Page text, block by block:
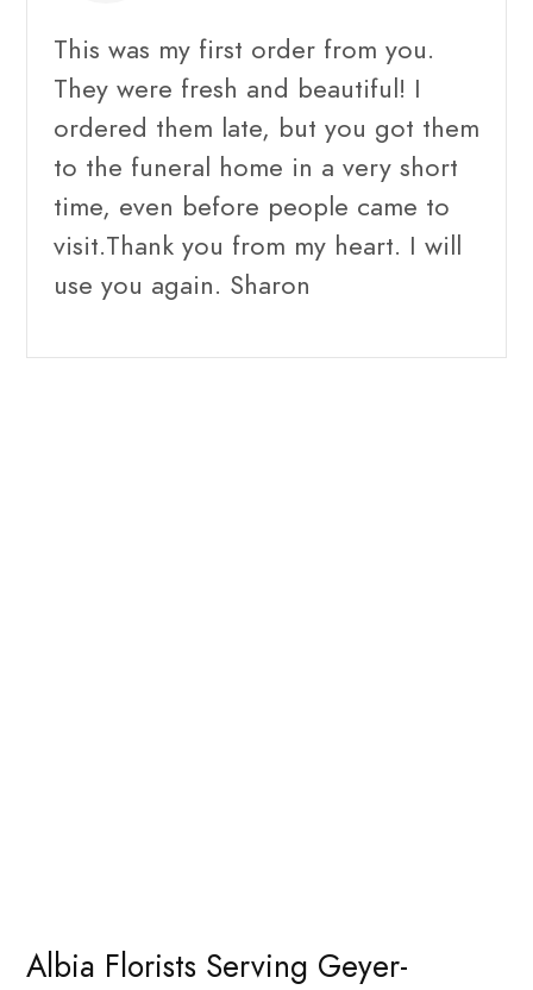
This was my first order from you.
They were fresh and beautiful! I
ordered them late, but you got them
to the funeral home in a very short
time, even before people came to
visit.Thank you from my heart. I will
use you again. Sharon
Albia Florists Serving Geyer-